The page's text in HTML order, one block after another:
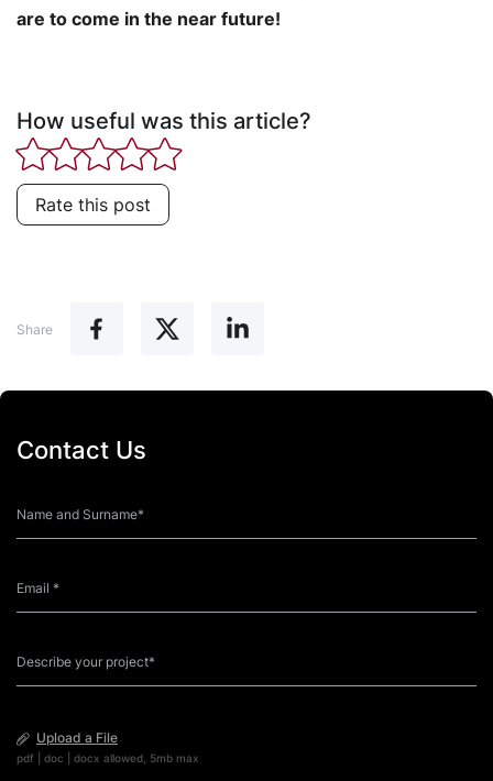
are to come in the near future!
How useful was this article?
Rate this post
Share
Contact Us
Upload a File
pdf | doc | docx allowed, 5mb max